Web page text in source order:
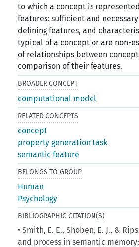
to which a concept is
features: sufficient and
defining features, and
typical of a concept or are non-
of relationships between
comparison of their features.
BROADER CONCEPT
computational model
RELATED CONCEPTS
concept
property generation task
semantic feature
BELONGS TO GROUP
Human
Psychology
BIBLIOGRAPHIC CITATION(S)
• Smith, E. E., Shoben, E. J., &
and process in semantic